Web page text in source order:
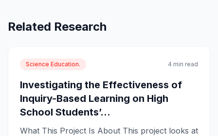
Related Research
Science Education. 4 min read
Investigating the Effectiveness of
Inquiry-Based Learning on High
School Students’...
What This Project Is About This project looks at